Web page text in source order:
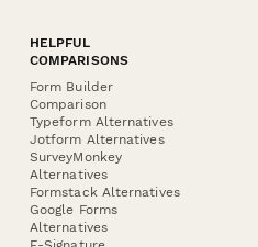
HELPFUL
COMPARISONS
Form Builder
Comparison
Typeform Alternatives
Jotform Alternatives
SurveyMonkey
Alternatives
Formstack Alternatives
Google Forms
Alternatives